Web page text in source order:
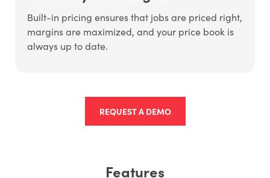
Built-in pricing ensures that jobs are priced right,
margins are maximized, and your price book is
always up to date.
REQUEST A DEMO
Features